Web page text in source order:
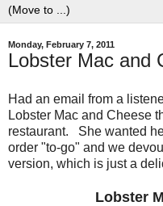
Monday, February 7, 2011
Lobster Mac and
Had an email from a
Lobster Mac and Cheese
restaurant. She wanted
order "to-go" and we
version, which is just a
Lobster